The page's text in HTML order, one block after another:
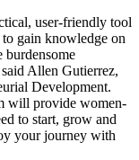
user-friendly tool
to gain knowledge on
burdensome
Allen Gutierrez,
Development.
will provide women-
to start, grow and
your journey with